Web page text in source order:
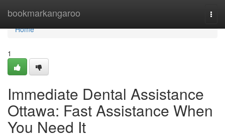
bookmarkangaroo
Home
Home
1
Immediate Dental Assistance
Ottawa: Fast Assistance When
You Need It